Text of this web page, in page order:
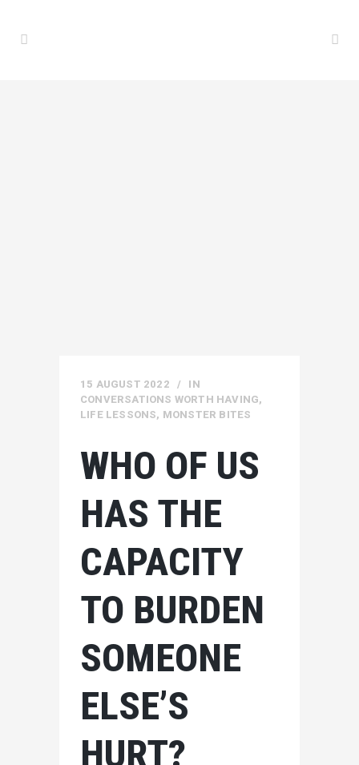
15 AUGUST 2022
IN
CONVERSATIONS WORTH HAVING,
LIFE LESSONS, MONSTER BITES
WHO OF US
HAS THE
CAPACITY
TO BURDEN
SOMEONE
ELSE’S
HURT?